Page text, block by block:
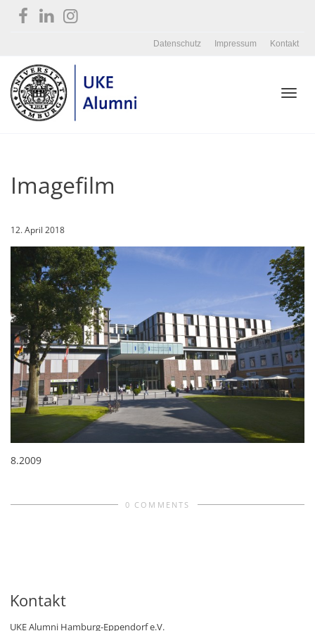
Datenschutz Impressum Kontakt
Imagefilm
12. April 2018
8.2009
0 COMMENTS
Kontakt
UKE Alumni Hamburg-Eppendorf e.V.